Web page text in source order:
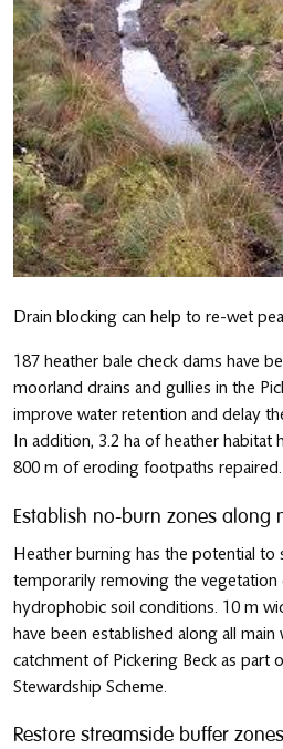
Drain blocking can help to re-wet
187 heather bale check dams have
moorland drains and gullies in the
improve water retention and delay
In addition, 3.2 ha of heather habitat
800 m of eroding footpaths repaired.
Establish no-burn zones along
Heather burning has the potential
temporarily removing the
hydrophobic soil conditions. 10 m
have been established along all
catchment of Pickering Beck as part
Stewardship Scheme.
Restore streamside buffer